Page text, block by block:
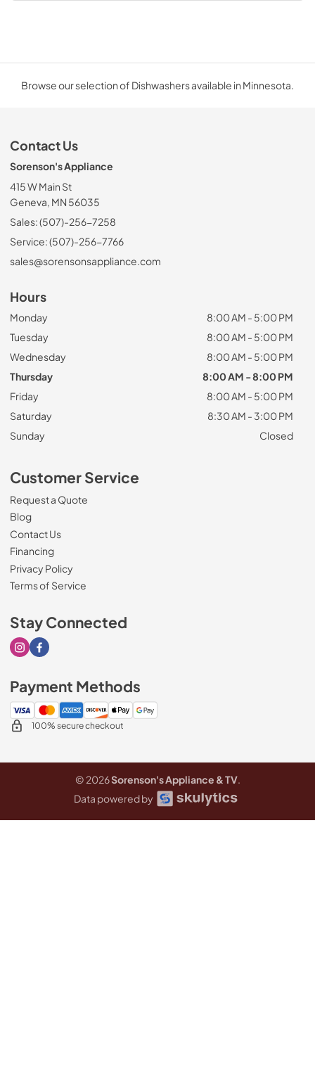
Browse our selection of Dishwashers available in Minnesota.
Contact Us
Sorenson's Appliance
415 W Main St
Geneva, MN 56035
Sales: (507)-256-7258
Service: (507)-256-7766
sales@sorensonsappliance.com
Hours
Monday
8:00 AM - 5:00 PM
Tuesday
8:00 AM - 5:00 PM
Wednesday
8:00 AM - 5:00 PM
Thursday
8:00 AM - 8:00 PM
Friday
8:00 AM - 5:00 PM
Saturday
8:30 AM - 3:00 PM
Sunday
Closed
Customer Service
Request a Quote
Blog
Contact Us
Financing
Privacy Policy
Terms of Service
Stay Connected
Visit our Instagram page
Visit our Facebook page
Payment Methods
100% secure checkout
© 2026Sorenson's Appliance & TV.
Data powered by